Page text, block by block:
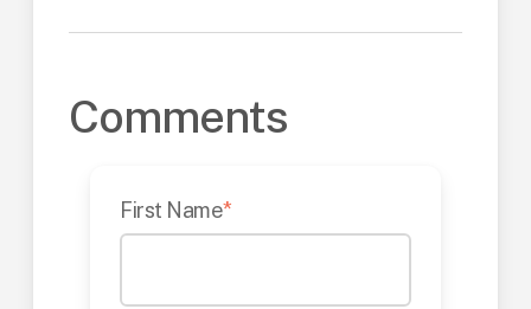
Comments
First Name*